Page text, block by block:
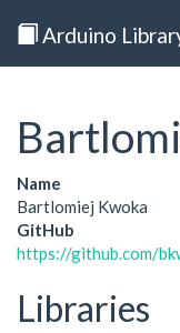
Arduino
Name
Bartlomiej Kwoka
GitHub
https://github.com/
Libraries